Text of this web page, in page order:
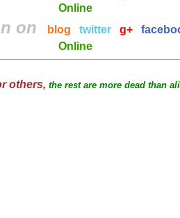
Online
on blog twitter g+
Online
others, the rest are more dead than